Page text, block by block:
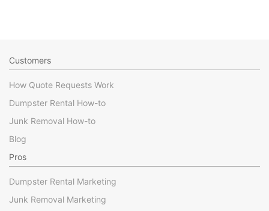
Customers
How Quote Requests Work
Dumpster Rental How-to
Junk Removal How-to
Blog
Pros
Dumpster Rental Marketing
Junk Removal Marketing